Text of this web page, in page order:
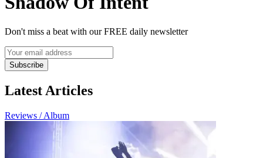
Don't miss a beat with our FREE daily newsletter
Subscribe
Latest Articles
Reviews / Album